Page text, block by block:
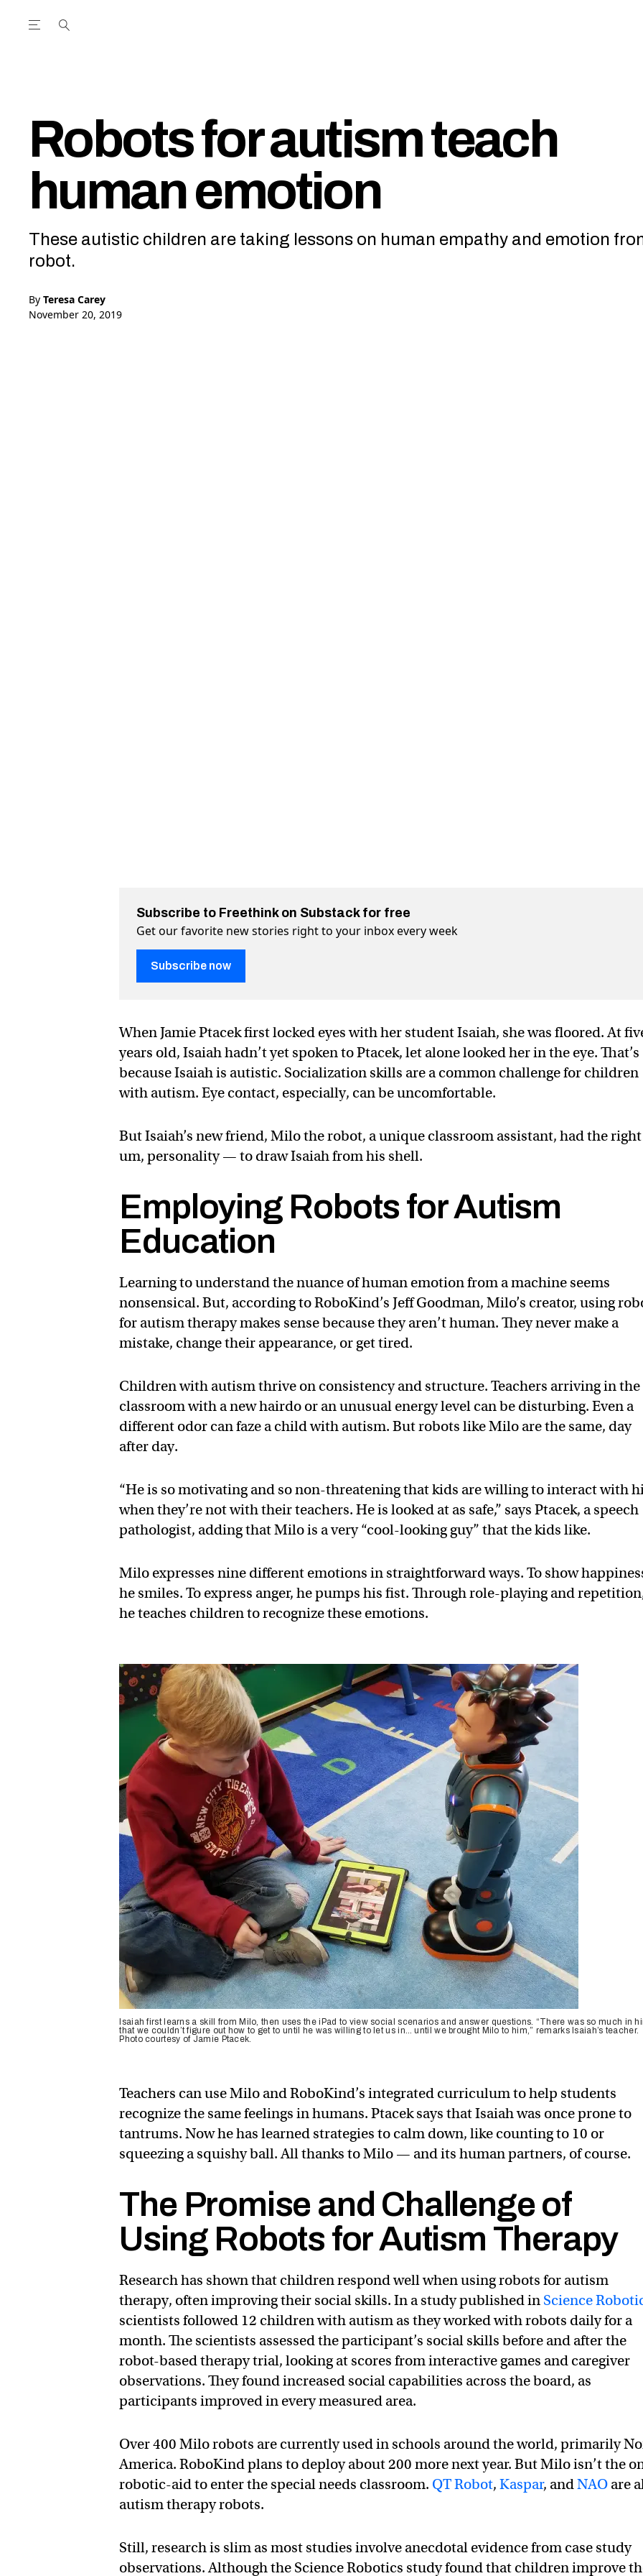
Open the Main Navigation Menu
Robots for autism teach
human emotion
These autistic children are taking lessons on human empathy and emotion
robot.
By Teresa Carey
November 20, 2019
Subscribe to Freethink on Substack for free
Get our favorite new stories right to your inbox every week
Subscribe now
When Jamie Ptacek first locked eyes with her student Isaiah, she was floored. At
years old, Isaiah hadn’t yet spoken to Ptacek, let alone looked her in the eye. That’s
because Isaiah is autistic. Socialization skills are a common challenge for children
with autism. Eye contact, especially, can be uncomfortable.
But Isaiah’s new friend, Milo the robot, a unique classroom assistant, had the
um, personality — to draw Isaiah from his shell.
Employing Robots for Autism
Education
Learning to understand the nuance of human emotion from a machine seems
nonsensical. But, according to RoboKind’s Jeff Goodman, Milo’s creator, using
for autism therapy makes sense because they aren’t human. They never make a
mistake, change their appearance, or get tired.
Children with autism thrive on consistency and structure. Teachers arriving in the
classroom with a new hairdo or an unusual energy level can be disturbing. Even a
different odor can faze a child with autism. But robots like Milo are the same, day
after day.
“He is so motivating and so non-threatening that kids are willing to interact with
when they’re not with their teachers. He is looked at as safe,” says Ptacek, a speech
pathologist, adding that Milo is a very “cool-looking guy” that the kids like.
Milo expresses nine different emotions in straightforward ways. To show
he smiles. To express anger, he pumps his fist. Through role-playing and
he teaches children to recognize these emotions.
Isaiah first learns a skill from Milo, then uses the iPad to view social scenarios and answer questions. “There was so much in
that we couldn’t figure out how to get to until he was willing to let us in… until we brought Milo to him,” remarks Isaiah’s teacher.
Photo courtesy of Jamie Ptacek.
Teachers can use Milo and RoboKind’s integrated curriculum to help students
recognize the same feelings in humans. Ptacek says that Isaiah was once prone to
tantrums. Now he has learned strategies to calm down, like counting to 10 or
squeezing a squishy ball. All thanks to Milo — and its human partners, of course.
The Promise and Challenge of
Using Robots for Autism Therapy
Research has shown that children respond well when using robots for autism
therapy, often improving their social skills. In a study published in Science
scientists followed 12 children with autism as they worked with robots daily for a
month. The scientists assessed the participant’s social skills before and after the
robot-based therapy trial, looking at scores from interactive games and caregiver
observations. They found increased social capabilities across the board, as
participants improved in every measured area.
Over 400 Milo robots are currently used in schools around the world, primarily
America. RoboKind plans to deploy about 200 more next year. But Milo isn’t the
robotic-aid to enter the special needs classroom. QT Robot, Kaspar, andNAO are
autism therapy robots.
Still, research is slim as most studies involve anecdotal evidence from case study
observations. Although the Science Robotics study found that children improve